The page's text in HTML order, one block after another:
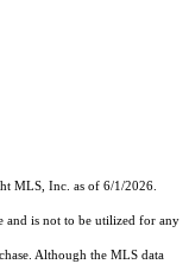
MLS, Inc. as of 6/1/2026.
and is not to be utilized for any
Although the MLS data